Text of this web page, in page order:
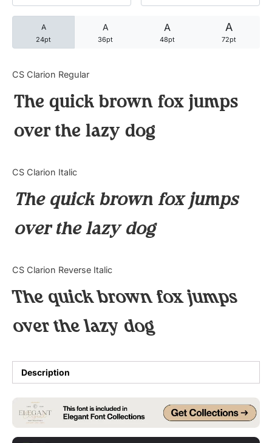
A
24pt
A
36pt
A
48pt
A
72pt
CS Clarion Regular
The quick brown fox jumps
over the lazy dog
CS Clarion Italic
The quick brown fox jumps
over the lazy dog
CS Clarion Reverse Italic
The quick brown fox jumps
over the lazy dog
Description
25 David Goggins Quotes
Articles
Bundle
Tutorial
Uncategorized